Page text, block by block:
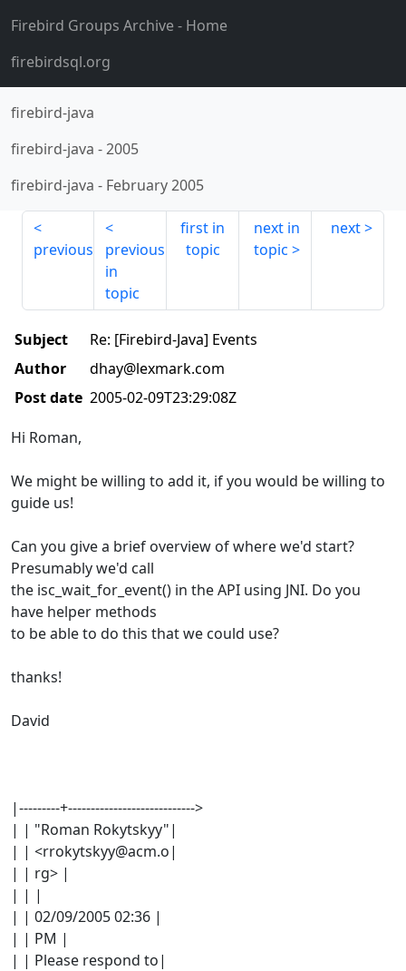
Firebird Groups Archive- Home
firebirdsql.org
firebird-java
firebird-java -2005
firebird-java - February 2005
previous
previous
in
topic
first in
topic
next in
topic
next
Subject
Re: [Firebird-Java] Events
Author
dhay@lexmark.com
Post date 2005-02-09T23:29:08Z
Hi Roman,
We might be willing to add it, if you would be willing to
guide us!
Can you give a brief overview of where we'd start?
Presumably we'd call
the isc_wait_for_event() in the API using JNI. Do you
have helper methods
to be able to do this that we could use?
thanks!
David
|---------+---------------------------->
| | "Roman Rokytskyy"|
| | <rrokytskyy@acm.o|
| | rg> |
| | |
| | 02/09/2005 02:36 |
| | PM |
| | Please respond to|